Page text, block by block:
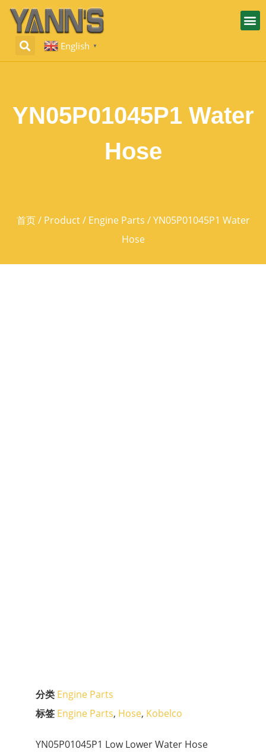
English ▼
YN05P01045P1 Water
Hose
首页/ Product/ Engine Parts / YN05P01045P1 Water
Hose
分类 Engine Parts
标签 Engine Parts, Hose, Kobelco
YN05P01045P1 Low Lower Water Hose